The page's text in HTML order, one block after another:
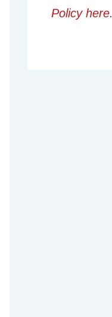
Policy here.